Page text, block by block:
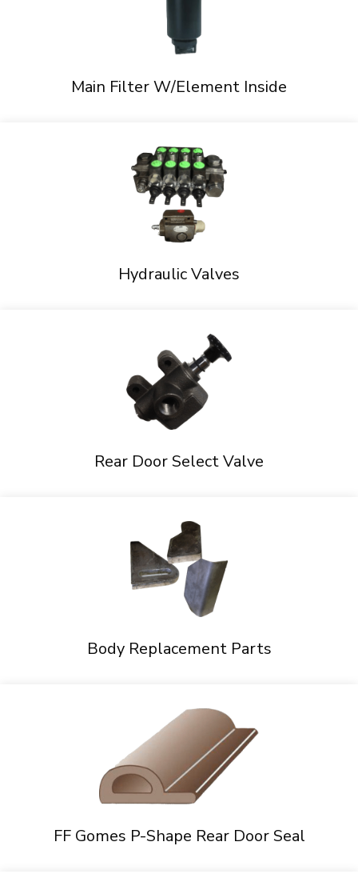
Main Filter W/Element Inside
Hydraulic Valves
Rear Door Select Valve
Body Replacement Parts
FF Gomes P-Shape Rear Door Seal